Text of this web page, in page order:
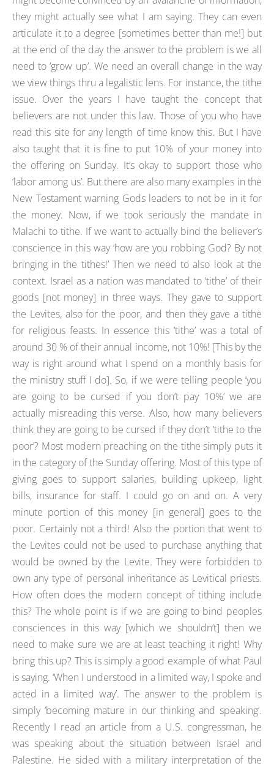
they might actually see what I am saying. They can even
articulate it to a degree [sometimes better than me!] but
at the end of the day the answer to the problem is we all
need to ‘grow up’. We need an overall change in the way
we view things thru a legalistic lens. For instance, the tithe
issue. Over the years I have taught the concept that
believers are not under this law. Those of you who have
read this site for any length of time know this. But I have
also taught that it is fine to put 10% of your money into
the offering on Sunday. It’s okay to support those who
‘labor among us’. But there are also many examples in the
New Testament warning Gods leaders to not be in it for
the money. Now, if we took seriously the mandate in
Malachi to tithe. If we want to actually bind the believer’s
conscience in this way ‘how are you robbing God? By not
bringing in the tithes!’ Then we need to also look at the
context. Israel as a nation was mandated to ‘tithe’ of their
goods [not money] in three ways. They gave to support
the Levites, also for the poor, and then they gave a tithe
for religious feasts. In essence this ‘tithe’ was a total of
around 30 % of their annual income, not 10%! [This by the
way is right around what I spend on a monthly basis for
the ministry stuff I do]. So, if we were telling people ‘you
are going to be cursed if you don’t pay 10%’ we are
actually misreading this verse. Also, how many believers
think they are going to be cursed if they don’t ‘tithe to the
poor’? Most modern preaching on the tithe simply puts it
in the category of the Sunday offering. Most of this type of
giving goes to support salaries, building upkeep, light
bills, insurance for staff. I could go on and on. A very
minute portion of this money [in general] goes to the
poor. Certainly not a third! Also the portion that went to
the Levites could not be used to purchase anything that
would be owned by the Levite. They were forbidden to
own any type of personal inheritance as Levitical priests.
How often does the modern concept of tithing include
this? The whole point is if we are going to bind peoples
consciences in this way [which we shouldn’t] then we
need to make sure we are at least teaching it right! Why
bring this up? This is simply a good example of what Paul
is saying. ‘When I understood in a limited way, I spoke and
acted in a limited way’. The answer to the problem is
simply ‘becoming mature in our thinking and speaking’.
Recently I read an article from a U.S. congressman, he
was speaking about the situation between Israel and
Palestine. He sided with a military interpretation of the